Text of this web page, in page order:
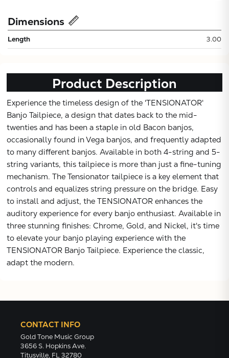
Dimensions
Length 3.00
Product Description
Experience the timeless design of the 'TENSIONATOR'
Banjo Tailpiece, a design that dates back to the mid-
twenties and has been a staple in old Bacon banjos,
occasionally found in Vega banjos, and frequently adapted
to many different banjos. Available in both 4-string and 5-
string variants, this tailpiece is more than just a fine-tuning
mechanism. The Tensionator tailpiece is a key element that
controls and equalizes string pressure on the bridge. Easy
to install and adjust, the TENSIONATOR enhances the
auditory experience for every banjo enthusiast. Available in
three stunning finishes: Chrome, Gold, and Nickel, it's time
to elevate your banjo playing experience with the
TENSIONATOR Banjo Tailpiece. Experience the classic,
adapt the modern.
CONTACT INFO
Gold Tone Music Group
3656 S. Hopkins Ave.
Titusville, FL 32780